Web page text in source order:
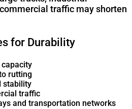
traffic may shorten
for Durability
rutting
stability
traffic
and transportation networks